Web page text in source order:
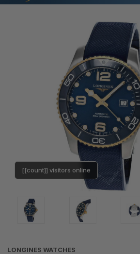
[[count]] visitors online
LONGINES WATCHES